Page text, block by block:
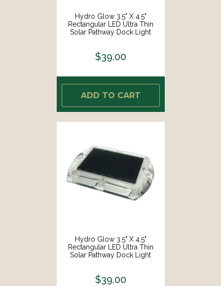
Hydro Glow 3.5" X 4.5"
Rectangular LED Ultra Thin
Solar Pathway Dock Light
$39.00
ADD TO CART
Hydro Glow 3.5" X 4.5"
Rectangular LED Ultra Thin
Solar Pathway Dock Light
$39.00